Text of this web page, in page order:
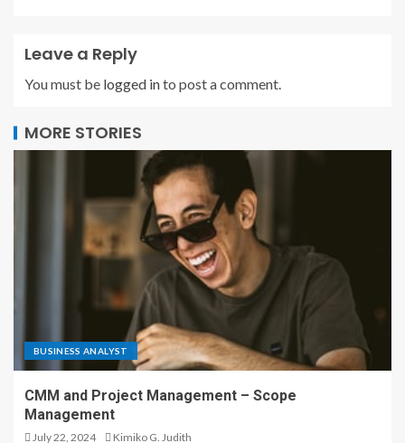
Leave a Reply
You must be logged into post a comment.
MORE STORIES
BUSINESS ANALYST
CMM and Project Management – Scope
Management
July 22, 2024 Kimiko G. Judith